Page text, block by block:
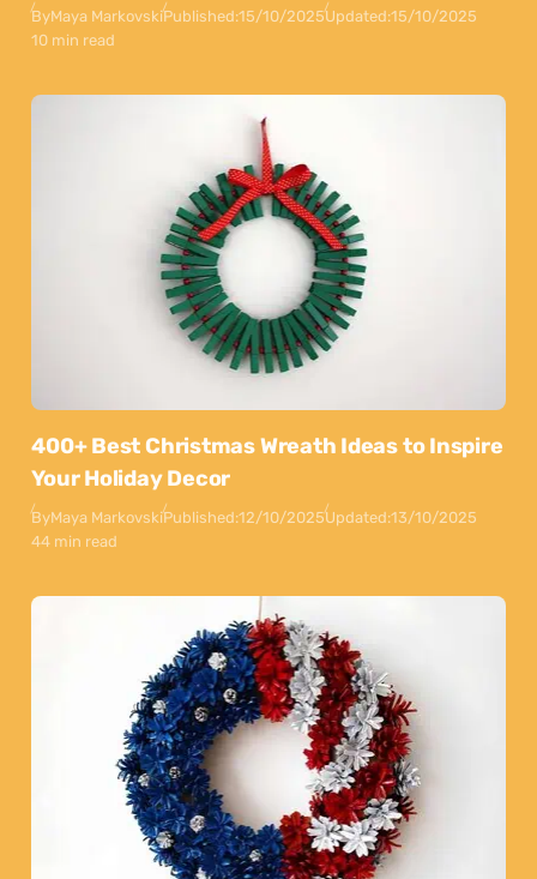
ByMaya MarkovskiPublished:15/10/2025Updated:15/10/2025
10 min read
400+ Best Christmas Wreath Ideas to Inspire
Your Holiday Decor
ByMaya MarkovskiPublished:12/10/2025Updated:13/10/2025
44 min read